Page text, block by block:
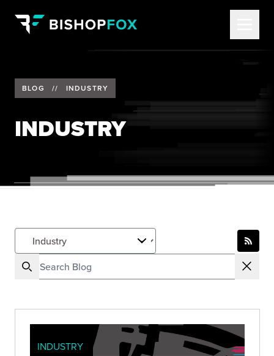
BLOG // INDUSTRY
INDUSTRY
INDUSTRY